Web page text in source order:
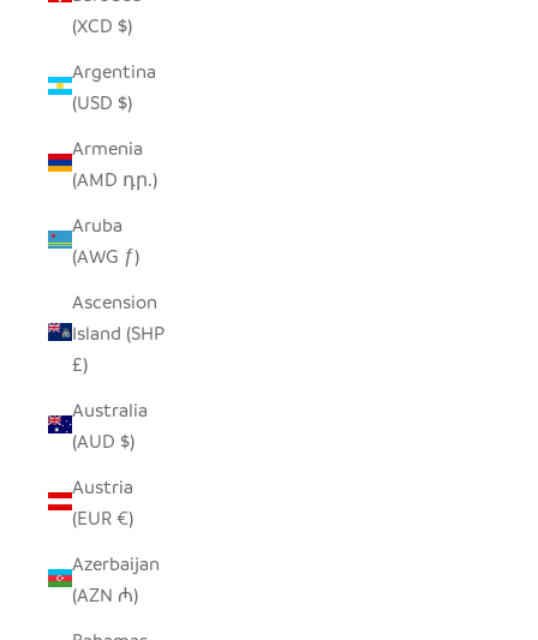
(XCD $)
Argentina
(USD $)
Armenia
(AMD դր.)
Aruba
(AWG ƒ)
Ascension
Island (SHP
£)
Australia
(AUD $)
Austria
(EUR €)
Azerbaijan
(AZN ₼)